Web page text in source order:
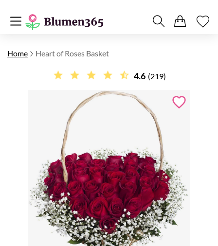
Home Heart of Roses Basket
4.6 (219)